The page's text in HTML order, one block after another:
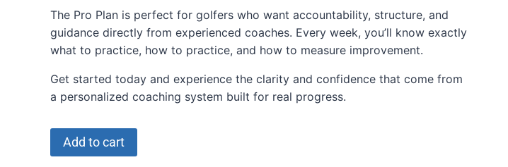
The Pro Plan is perfect for golfers who want accountability, structure, and
guidance directly from experienced coaches. Every week, you’ll know exactly
what to practice, how to practice, and how to measure improvement.
Get started today and experience the clarity and confidence that come from
a personalized coaching system built for real progress.
Add to cart